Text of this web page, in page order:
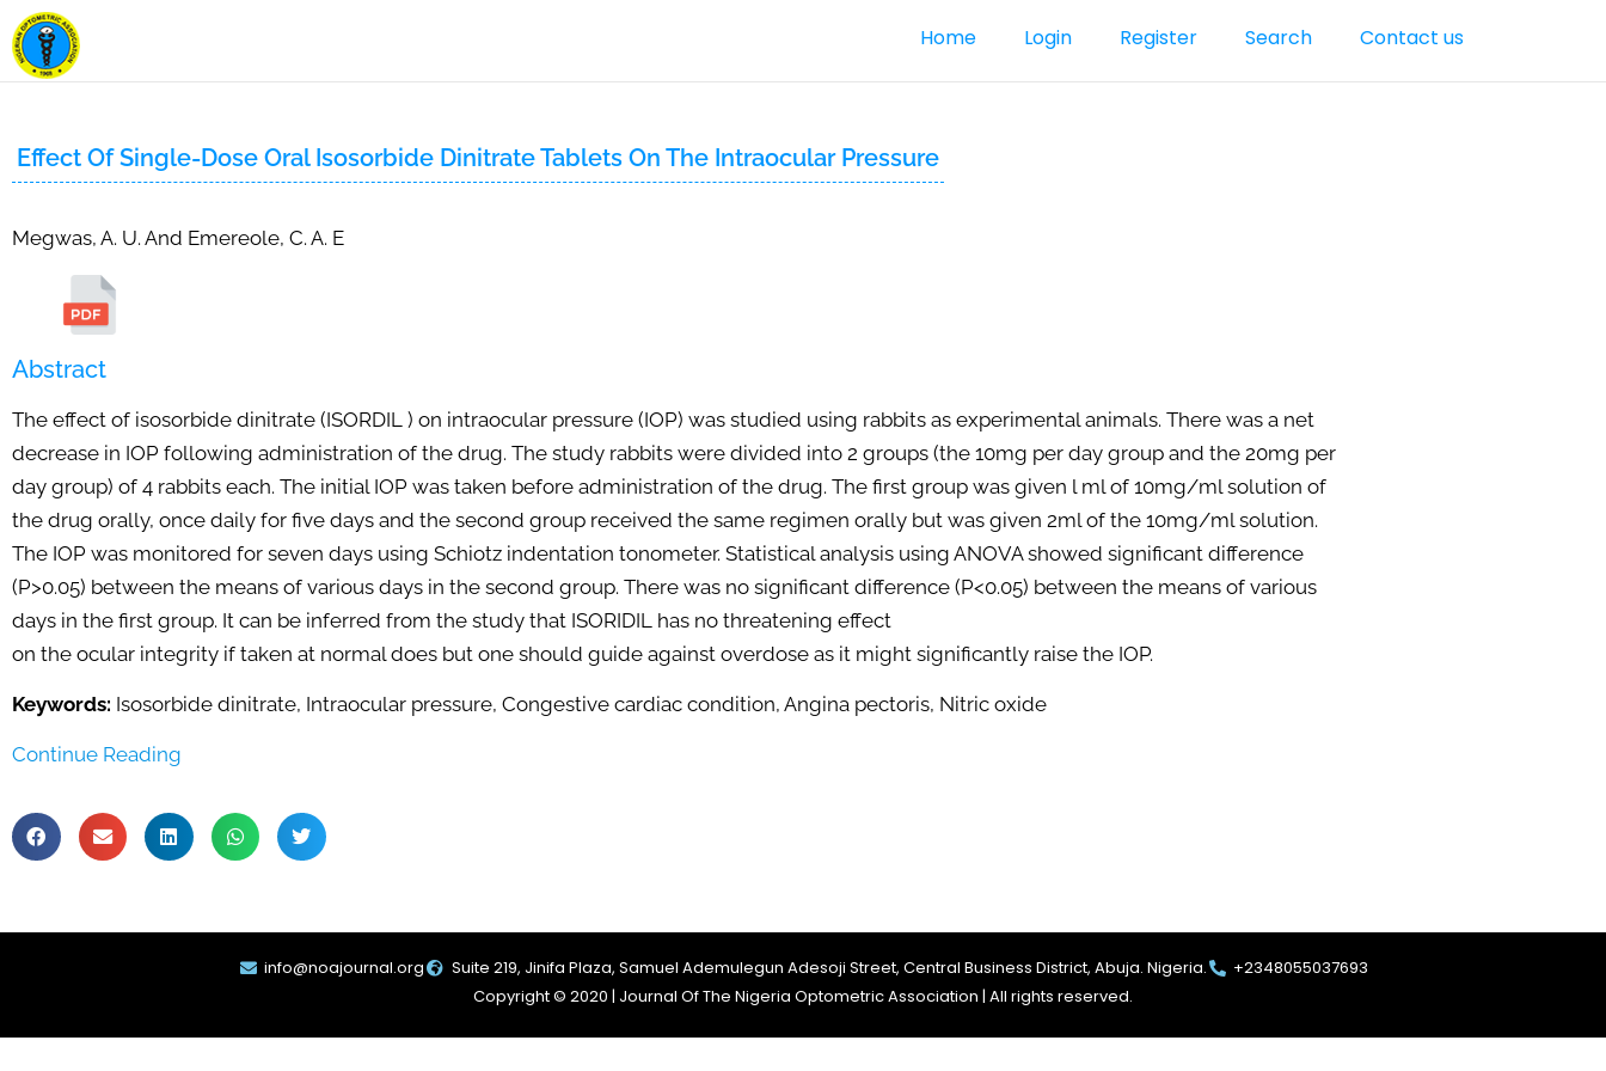
Home Login Register Search Contact us
Effect Of Single-Dose Oral Isosorbide Dinitrate Tablets On The Intraocular Pressure
Megwas, A. U. And Emereole, C. A. E
Abstract
The effect of isosorbide dinitrate (ISORDIL ) on intraocular pressure (IOP) was studied using rabbits as experimental animals. There was a net
decrease in IOP following administration of the drug. The study rabbits were divided into 2 groups (the 10mg per day group and the 20mg per
day group) of 4 rabbits each. The initial IOP was taken before administration of the drug. The first group was given l ml of 10mg/ml solution of
the drug orally, once daily for five days and the second group received the same regimen orally but was given 2ml of the 10mg/ml solution.
The IOP was monitored for seven days using Schiotz indentation tonometer. Statistical analysis using ANOVA showed significant difference
(P>0.05) between the means of various days in the second group. There was no significant difference (P<0.05) between the means of various
days in the first group. It can be inferred from the study that ISORIDIL has no threatening effect
on the ocular integrity if taken at normal does but one should guide against overdose as it might significantly raise the IOP.
Keywords: Isosorbide dinitrate, Intraocular pressure, Congestive cardiac condition, Angina pectoris, Nitric oxide
Continue Reading
info@noajournal.org Suite 219, Jinifa Plaza, Samuel Ademulegun Adesoji Street, Central Business District, Abuja. Nigeria.
+2348055037693
Copyright © 2020 | Journal Of The Nigeria Optometric Association | All rights reserved.